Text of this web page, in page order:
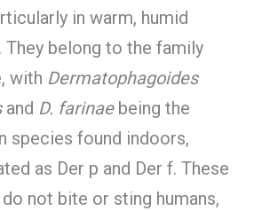
in warm, humid
They belong to the family
with Dermatophagoides
and D. farinaebeing the
species found indoors,
as Der p and Der f. These
not bite or sting humans,